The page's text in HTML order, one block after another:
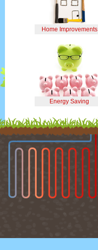
Home Improvements
Energy Saving